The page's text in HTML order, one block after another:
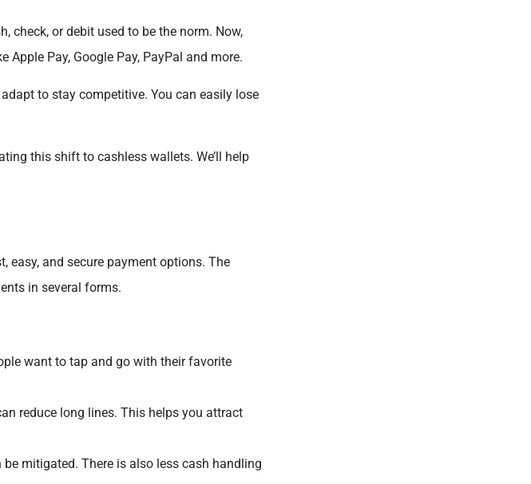
check, or debit used to be the norm. Now,
Pay, Google Pay, PayPal and more.
to stay competitive. You can easily lose
this shift to cashless wallets. We’ll help
easy, and secure payment options. The
in several forms.
want to tap and go with their favorite
reduce long lines. This helps you attract
mitigated. There is also less cash handling